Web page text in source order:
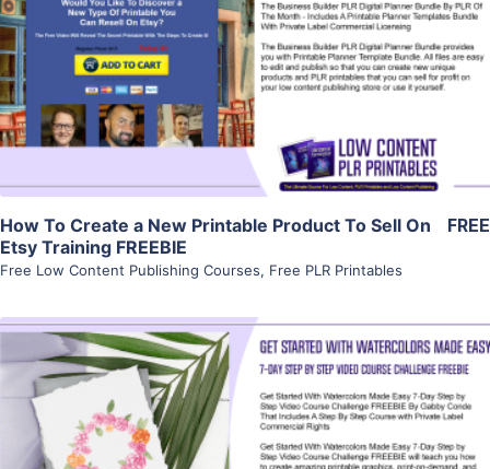
View Details
Visit Supplier
How To Create a New Printable Product To Sell On
Etsy Training FREEBIE
Free Low Content Publishing Courses, Free PLR Printables
FREE
View Details